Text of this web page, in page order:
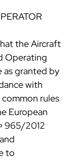
the Aircraft
Operating
as granted by
with
rules
European
965/2012
to